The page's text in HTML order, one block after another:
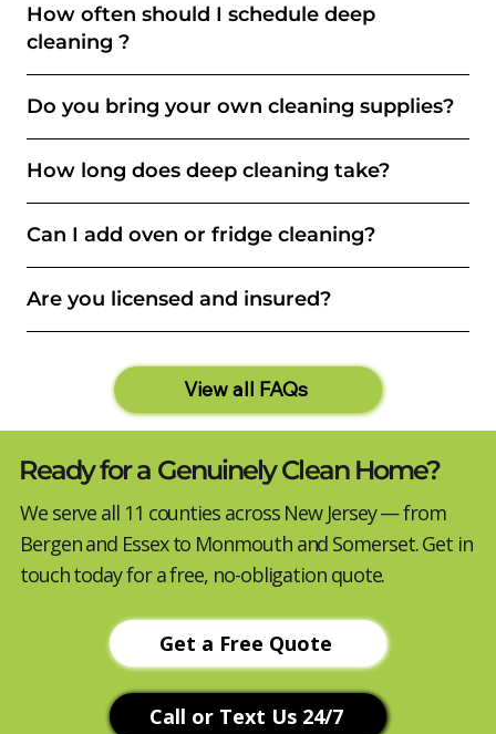
How often should I schedule deep
cleaning ?
Do you bring your own cleaning supplies?
How long does deep cleaning take?
Can I add oven or fridge cleaning?
Are you licensed and insured?
View all FAQs
Ready for a Genuinely Clean Home?
We serve all 11 counties across New Jersey — from
Bergen and Essex to Monmouth and Somerset. Get in
touch today for a free, no-obligation quote.
Get a Free Quote
Call or Text Us 24/7